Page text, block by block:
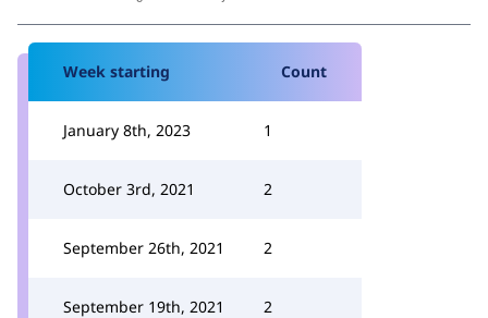
Week starting Count
January 8th, 2023 1
October 3rd, 2021 2
September 26th, 2021 2
September 19th, 2021 2